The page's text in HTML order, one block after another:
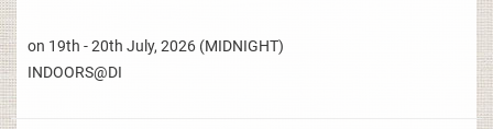
on 19th - 20th July, 2026 (MIDNIGHT)
INDOORS@DI